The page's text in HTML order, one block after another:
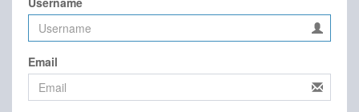
Email